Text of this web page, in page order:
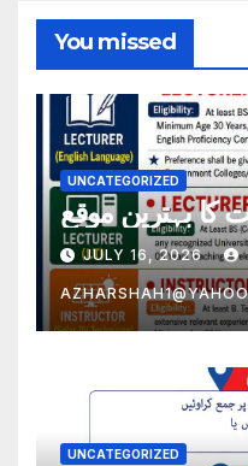
You missed
UNCATEGORIZED
کا بہترین موقع
JULY 16, 2026
UNCATEGORIZED